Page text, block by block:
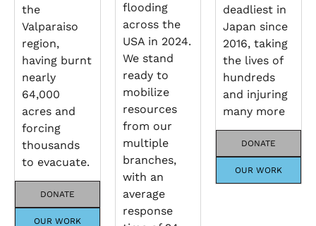
the
Valparaiso
region,
having burnt
nearly
64,000
acres and
forcing
thousands
to evacuate.
DONATE
OUR WORK
flooding
across the
USA in 2024.
We stand
ready to
mobilize
resources
from our
multiple
branches,
with an
average
response
deadliest in
Japan since
2016, taking
the lives of
hundreds
and injuring
many more
DONATE
OUR WORK